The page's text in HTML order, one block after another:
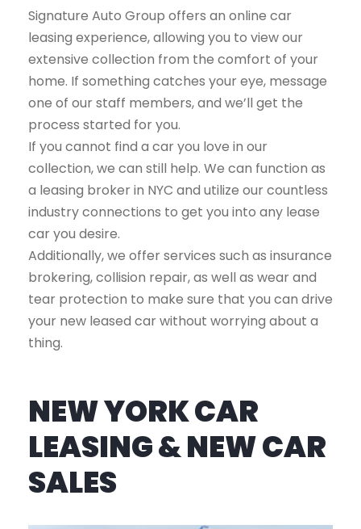
Signature Auto Group offers an online car
leasing experience, allowing you to view our
extensive collection from the comfort of your
home. If something catches your eye, message
one of our staff members, and we’ll get the
process started for you.
If you cannot find a car you love in our
collection, we can still help. We can function as
a leasing broker in NYC and utilize our countless
industry connections to get you into any lease
car you desire.
Additionally, we offer services such as insurance
brokering, collision repair, as well as wear and
tear protection to make sure that you can drive
your new leased car without worrying about a
thing.
NEW YORK CAR
LEASING & NEW CAR
SALES